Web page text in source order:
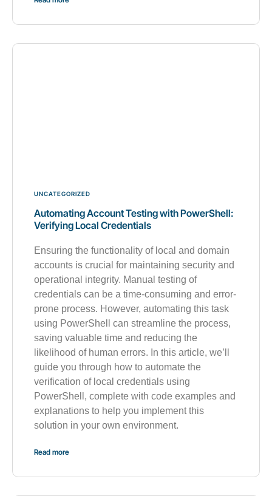
UNCATEGORIZED
Automating Account Testing with PowerShell:
Verifying Local Credentials
Ensuring the functionality of local and domain
accounts is crucial for maintaining security and
operational integrity. Manual testing of
credentials can be a time-consuming and error-
prone process. However, automating this task
using PowerShell can streamline the process,
saving valuable time and reducing the
likelihood of human errors. In this article, we’ll
guide you through how to automate the
verification of local credentials using
PowerShell, complete with code examples and
explanations to help you implement this
solution in your own environment.
Read more